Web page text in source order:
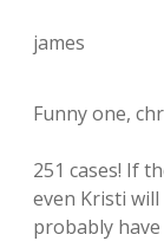
james
Funny one,
251 cases! If
even Kristi
probably